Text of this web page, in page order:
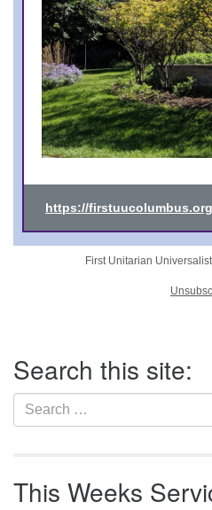
https://
First Unitarian
Navigation
Search this site:
Search
for:
This Weeks